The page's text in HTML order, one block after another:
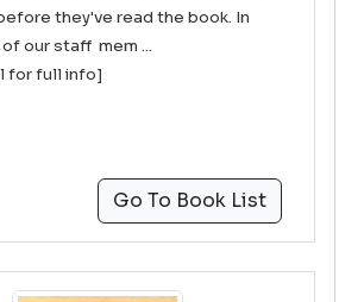
they've read the book. In
our staff mem ...
for full info]
Go To Book List